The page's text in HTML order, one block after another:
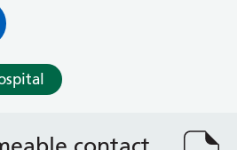
Centre
Unit
Hospital